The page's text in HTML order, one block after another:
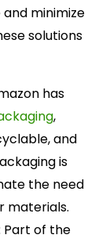
minimize
solutions
has
,
and
is
the need
materials.
Part of the